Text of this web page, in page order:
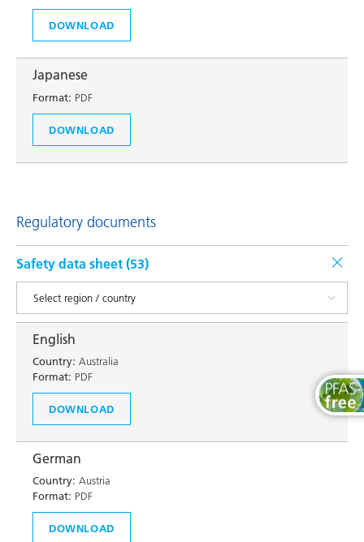
DOWNLOAD
Japanese
Format: PDF
DOWNLOAD
Regulatory documents
Safety data sheet (53)
English
Country: Australia
Format: PDF
DOWNLOAD
German
Country: Austria
Format: PDF
DOWNLOAD